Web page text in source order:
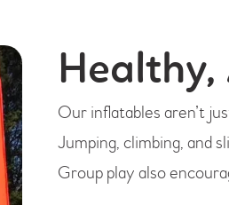
Healthy,
Our inflatables aren’t
Jumping, climbing, and
Group play also